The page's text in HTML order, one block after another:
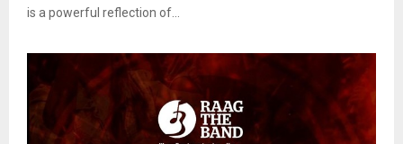
is a powerful reflection of...